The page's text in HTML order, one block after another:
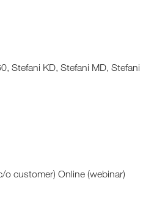
Stefani KD, Stefani MD, Stefani
customer) Online (webinar)